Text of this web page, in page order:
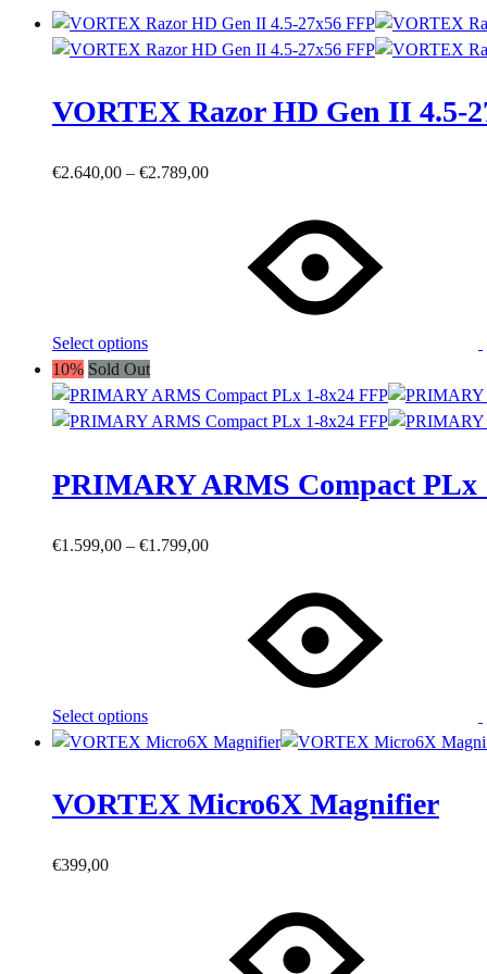
VORTEX Razor HD Gen II 4.5-
€2.640,00 – €2.789,00Price
€2.789,00
Select options
be
chosen
the
page
10% Sold Out
PRIMARY ARMS Compact PLx
€1.599,00 – €1.799,00Price
€1.799,00
Select options
may
chosen
VORTEX Micro6X Magnifier
€399,00